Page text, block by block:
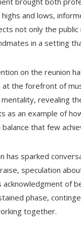
and lows,
not only the
in a setting
on the reunion
the forefront of
mentality, revealing
as an example of
balance that few
has sparked
speculation
acknowledgment of
phase,
together.